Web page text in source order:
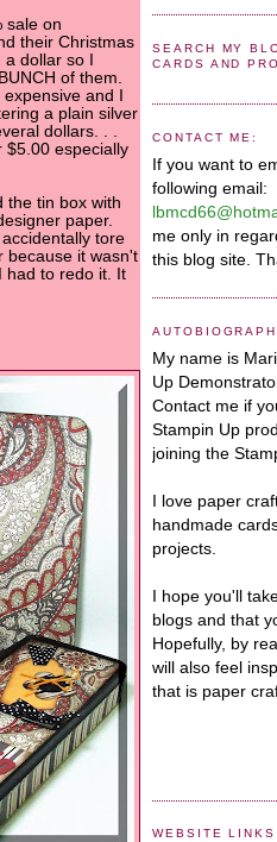
sale on
their Christmas
dollar so I
of them.
and I
a plain silver
dollars. . .
$5.00 especially
the tin box with
paper.
tore
because it wasn't
had to redo it. It
SEARCH MY
CARDS AND
CONTACT ME:
If you want to
following email:
me only in
this blog site.
My name is
Up
Contact me if
Stampin Up
joining the
I love paper
handmade
projects.
I hope you'll
blogs and that
Hopefully, by
will also feel
that is paper
WEBSITE LINKS